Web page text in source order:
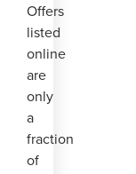
Offers
listed
online
are
only
a
fraction
of